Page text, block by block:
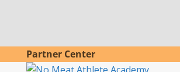
Partner Center